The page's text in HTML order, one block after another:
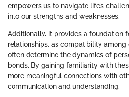
empowers us to navigate life’s
into our strengths and weaknesses.
Additionally, it provides a foundation
relationships, as compatibility among
often determine the dynamics of
bonds. By gaining familiarity with
more meaningful connections with
communication and understanding.